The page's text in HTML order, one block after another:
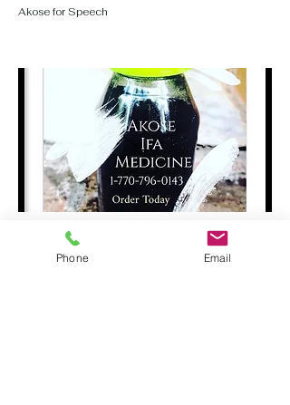
Akose for Speech
Phone Email